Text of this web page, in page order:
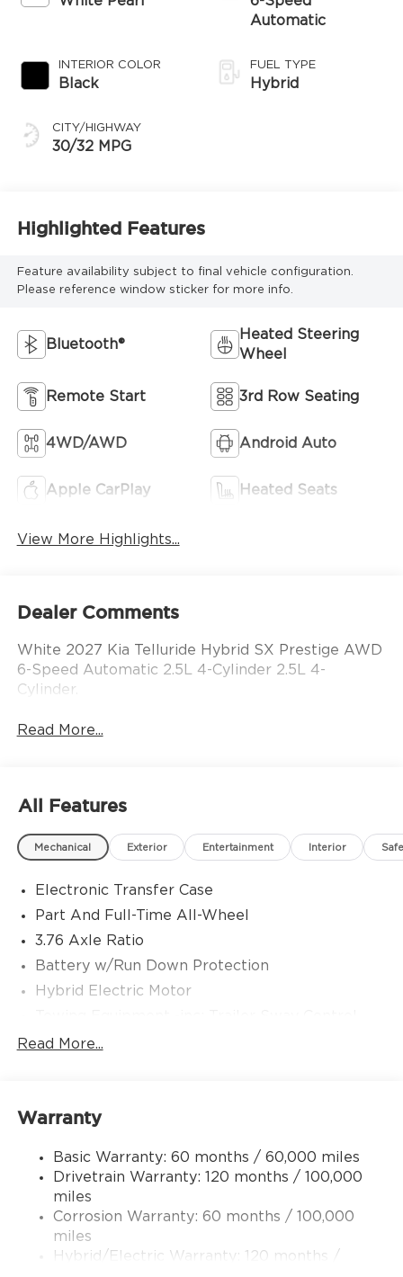
INTERIOR COLOR
Black
CITY/HIGHWAY
30/32 MPG
Automatic
FUEL TYPE
Hybrid
Highlighted Features
Feature availability subject to final vehicle configuration.
Please reference window sticker for more info.
Bluetooth®
Heated Steering
Wheel
Remote Start 3rd Row Seating
4WD/AWD Android Auto
Apple CarPlay Heated Seats
View More Highlights...
Dealer Comments
White 2027 Kia Telluride Hybrid SX Prestige AWD
6-Speed Automatic 2.5L 4-Cylinder 2.5L 4-
Cylinder.
Read More...
All Features
Mechanical Exterior Entertainment Interior
Electronic Transfer Case
Part And Full-Time All-Wheel
3.76 Axle Ratio
Battery w/Run Down Protection
Hybrid Electric Motor
6261# Gvwr
Rear Auto-Leveling Suspension
18.2 Gal. Fuel Tank
Single Stainless Steel Exhaust
Permanent Locking Hubs
Strut Front Suspension w/Coil Springs
Read More...
Warranty
Basic Warranty: 60 months / 60,000 miles
Drivetrain Warranty: 120 months / 100,000
miles
Corrosion Warranty: 60 months / 100,000
miles
Hybrid/Electric Warranty: 120 months /